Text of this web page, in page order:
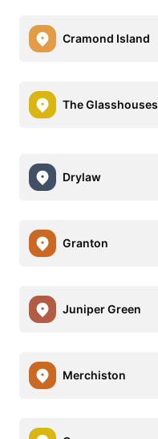
Cramond Island
The Glasshouses
Drylaw
Granton
Juniper Green
Merchiston